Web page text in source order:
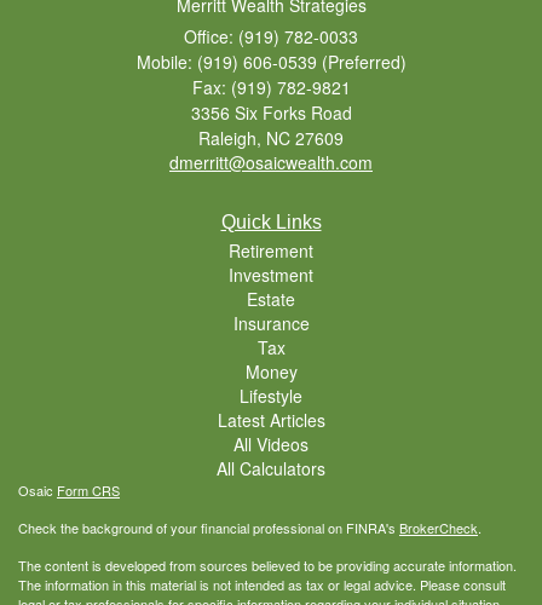
Office: (919) 782-0033
Mobile: (919) 606-0539 (Preferred)
Fax: (919) 782-9821
3356 Six Forks Road
Raleigh, NC 27609
dmerritt@osaicwealth.com
Quick Links
Retirement
Investment
Estate
Insurance
Tax
Money
Lifestyle
Latest Articles
All Videos
All Calculators
Osaic Form CRS
Check the background of your financial professional on FINRA's BrokerCheck.
The content is developed from sources believed to be providing accurate information.
The information in this material is not intended as tax or legal advice. Please consult